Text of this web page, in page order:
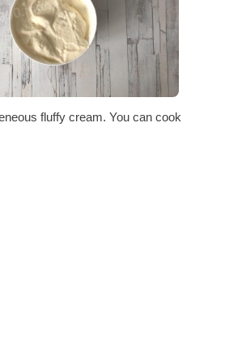
fluffy cream. You can cook